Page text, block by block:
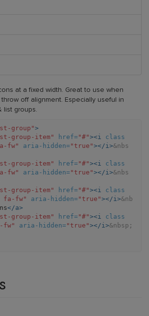
at a fixed width. Great to use when
off alignment. Especially useful in
list groups.
group">
group-item" href= "#"><i
class
fw" aria-hidden= "true"></i>&nbs
group-item" href= "#"><i
class
fw" aria-hidden= "true"></i>&nbs
group-item" href= "#"><i
class
fa-fw" aria-hidden= "true"></i>&nb
</a>
group-item" href= "#"><i
class
fw" aria-hidden= "true"></i>&nbsp;